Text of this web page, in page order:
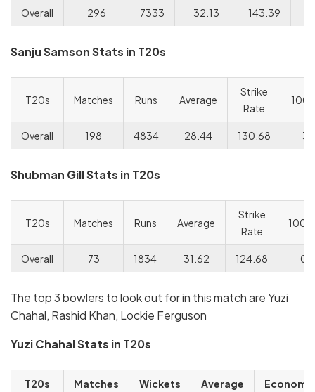
Overall 296 7333 32.13 143.39
Sanju Samson Stats in T20s
T20s Matches Runs Average
Strike
Rate
Overall 198 4834 28.44 130.68 3/
Shubman Gill Stats in T20s
T20s Matches Runs Average
Strike
Rate
Overall 73 1834 31.62 124.68 0/
The top 3 bowlers to look out for in this match are Yuzi
Chahal, Rashid Khan, Lockie Ferguson
Yuzi Chahal Stats in T20s
T20s Matches Wickets Average Economy